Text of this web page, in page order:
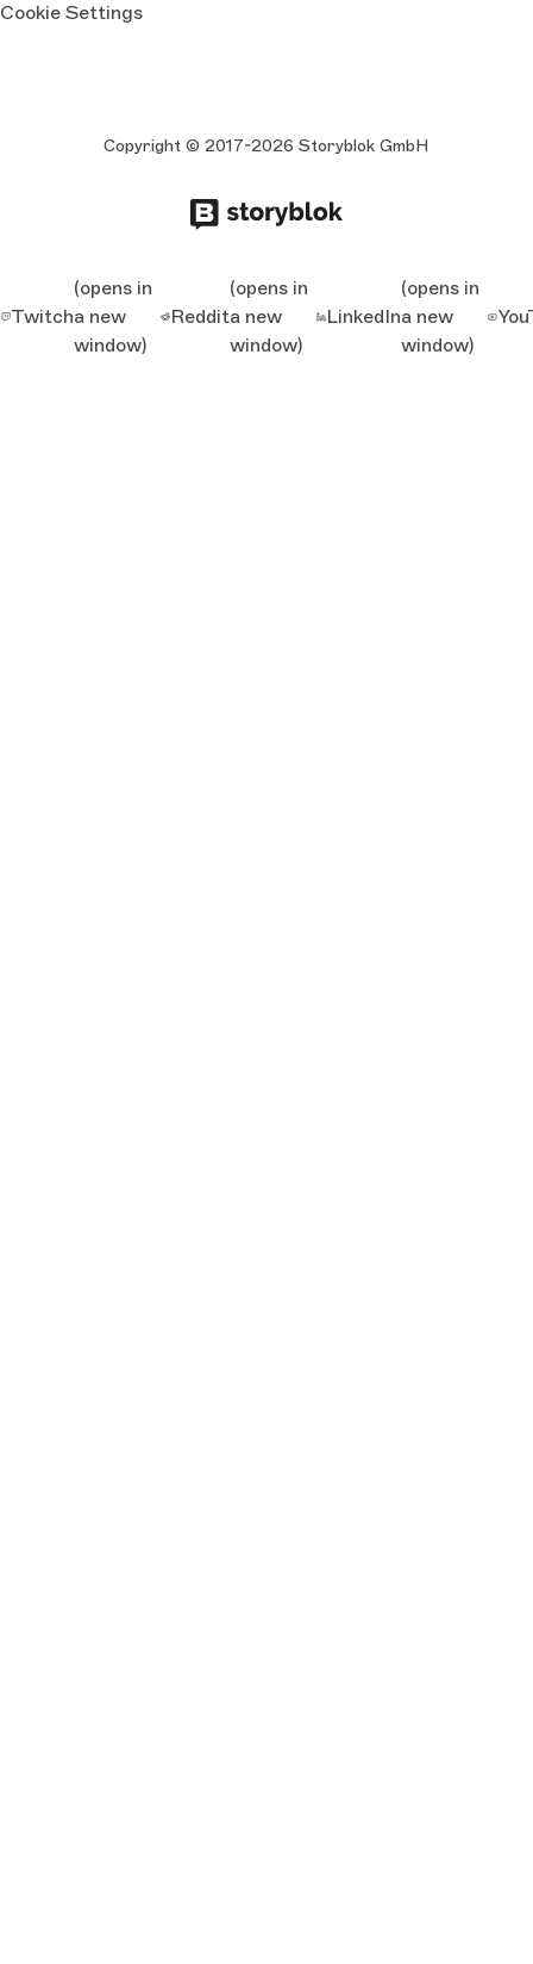
Cookie Settings
Copyright © 2017-2026 Storyblok GmbH
Twitch
(opens in
a new
window)
Reddit
(opens in
a new
window)
LinkedIn
(opens in
a new
window)